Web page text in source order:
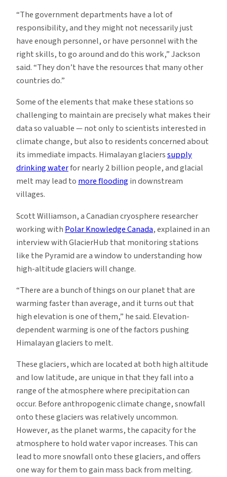
“The government departments have a lot of
responsibility, and they might not necessarily just
have enough personnel, or have personnel with the
right skills, to go around and do this work,” Jackson
said. “They don’t have the resources that many other
countries do.”
Some of the elements that make these stations so
challenging to maintain are precisely what makes their
data so valuable — not only to scientists interested in
climate change, but also to residents concerned about
its immediate impacts. Himalayan glacierssupply
drinking waterfor nearly 2 billion people, and glacial
melt may lead tomore floodingin downstream
villages.
Scott Williamson, a Canadian cryosphere researcher
working with Polar Knowledge Canada, explained in an
interview with GlacierHub that monitoring stations
like the Pyramid are a window to understanding how
high-altitude glaciers will change.
“There are a bunch of things on our planet that are
warming faster than average, and it turns out that
high elevation is one of them,” he said. Elevation-
dependent warming is one of the factors pushing
Himalayan glaciers to melt.
These glaciers, which are located at both high altitude
and low latitude, are unique in that they fall into a
range of the atmosphere where precipitation can
occur. Before anthropogenic climate change, snowfall
onto these glaciers was relatively uncommon.
However, as the planet warms, the capacity for the
atmosphere to hold water vapor increases. This can
lead to more snowfall onto these glaciers, and offers
one way for them to gain mass back from melting.